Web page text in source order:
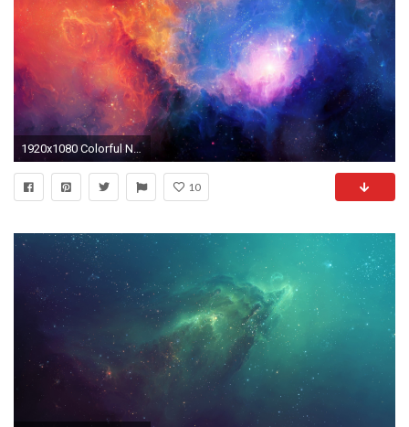
1920x1080 Colorful Nebula Background
10